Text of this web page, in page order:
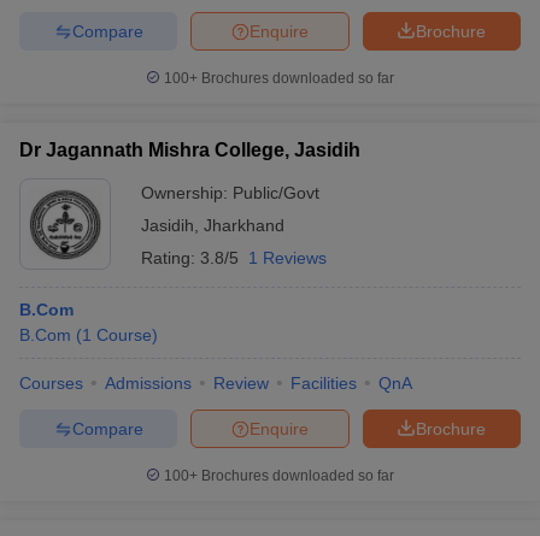
Brochure
Enquire
Compare
100+ Brochures downloaded so far
Dr Jagannath Mishra College, Jasidih
Ownership: Public/Govt
Jasidih Jharkhand
Rating: 3.8/5 1 Reviews
B.Com
B.Com (1 Course)
Courses Admissions Review Facilities QnA
Brochure
Enquire
Compare
100+ Brochures downloaded so far